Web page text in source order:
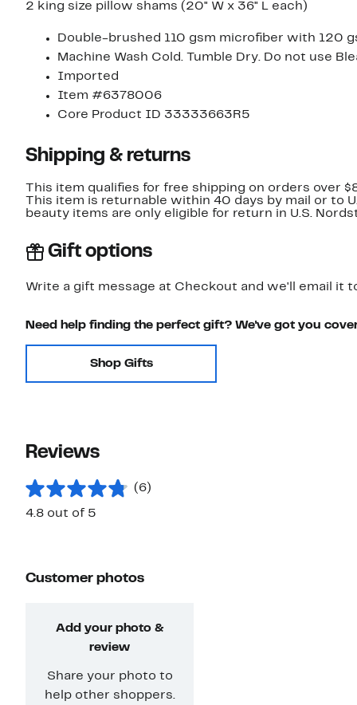
2 king size pillow shams (20" W x 36" L each)
Double-brushed 110 gsm microfiber with 120
Machine Wash Cold. Tumble Dry. Do not use
Imported
Item #6378006
Core Product ID 33333663R5
Shipping & returns
This item qualifies for free shipping on orders over
This item is returnable within 40 days by mail or to
beauty items are only eligible for return in U.S.
Gift options
Write a gift message at Checkout and we'll email it
Need help finding the perfect gift? We've got you
Shop Gifts
Reviews
(6)
4.8 out of 5
Customer photos
Add your photo &
review
Share your photo to
help other shoppers.